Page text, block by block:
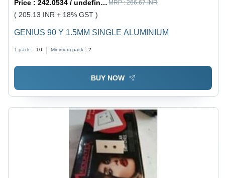
Price :242.0534 / undefined MRP :266.67 INR
( 205.13 INR + 18% GST )
GENIUS 90 Y 1.5MM SINGLE ALUMINIUM
1 pack = 10 Minimum pack : 2
BUY NOW